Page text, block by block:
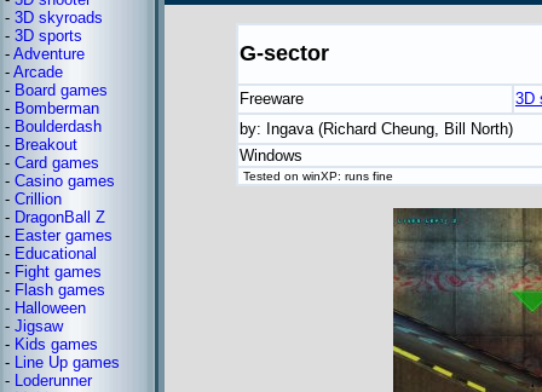
- 3D skyroads
- 3D sports
- Adventure
- Arcade
- Board games
- Bomberman
- Boulderdash
- Breakout
- Card games
- Casino games
- Crillion
- DragonBall Z
- Easter games
- Educational
- Fight games
- Flash games
- Halloween
- Jigsaw
- Kids games
- Line Up games
- Loderunner
G-sector
Freeware
3D
by: Ingava (Richard Cheung, Bill North)
Windows
Tested on winXP: runs fine